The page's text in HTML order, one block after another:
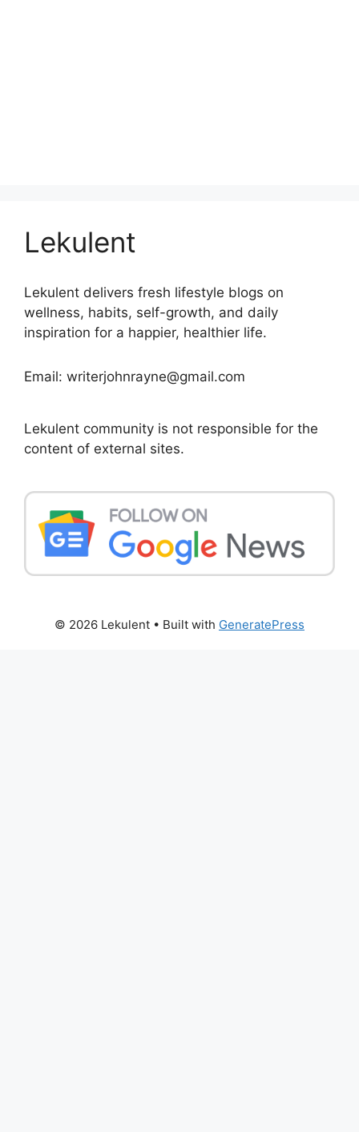
Lekulent
Lekulent delivers fresh lifestyle blogs on
wellness, habits, self-growth, and daily
inspiration for a happier, healthier life.
Email: writerjohnrayne@gmail.com
Lekulent community is not responsible for the
content of external sites.
© 2026 Lekulent • Built with GeneratePress